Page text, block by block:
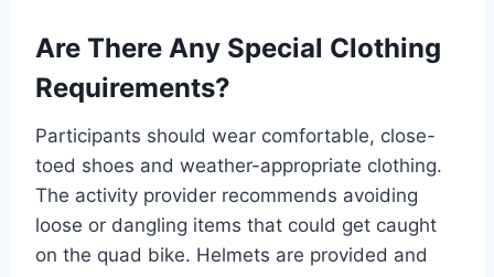
Are There Any Special Clothing
Requirements?
Participants should wear comfortable, close-
toed shoes and weather-appropriate clothing.
The activity provider recommends avoiding
loose or dangling items that could get caught
on the quad bike. Helmets are provided and